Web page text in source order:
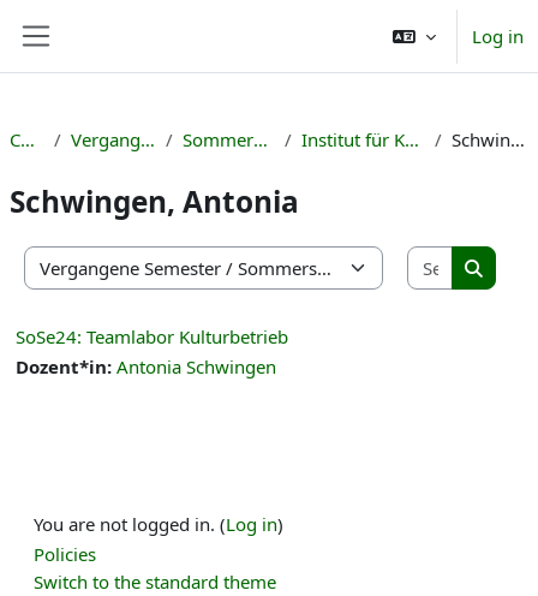
Log in
Courses Vergangene Semester Sommersemester 2024 Institut für Kulturmanagement Schwingen, Antonia
Schwingen, Antonia
Course categories
Search
Search
SoSe24: Teamlabor Kulturbetrieb
Dozent*in: Antonia Schwingen
You are not logged in. (Log in)
Policies
Switch to the standard theme